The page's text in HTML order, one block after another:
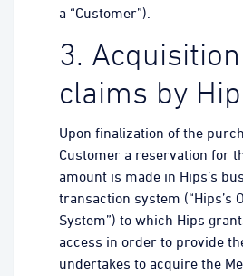
a “Customer”).
3.
claims by
Upon finalization of the
Customer a reservation for
amount is made in Hips’s
transaction system (“Hips’s
System”) to which Hips
access in order to provide
undertakes to acquire the